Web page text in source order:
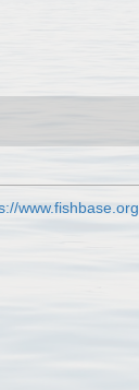
www.fishbase.org